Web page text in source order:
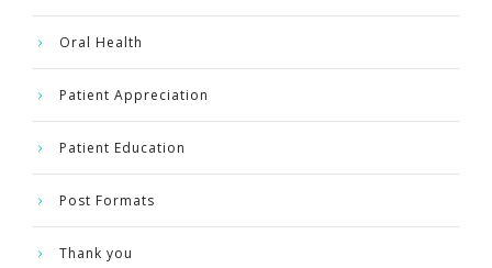
Oral Health
Patient Appreciation
Patient Education
Post Formats
Thank you